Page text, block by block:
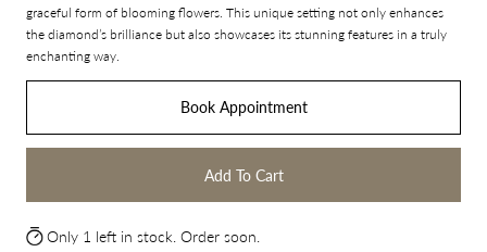
graceful form of blooming flowers. This unique setting not only enhances
the diamond’s brilliance but also showcases its stunning features in a truly
enchanting way.
Book Appointment
Add To Cart
Only 1 left in stock. Order soon.